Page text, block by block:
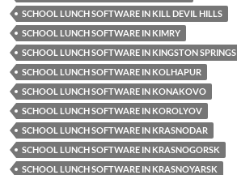
SCHOOL LUNCH SOFTWARE IN KILL DEVIL HILLS
SCHOOL LUNCH SOFTWARE IN KIMRY
SCHOOL LUNCH SOFTWARE IN KINGSTON SPRINGS
SCHOOL LUNCH SOFTWARE IN KOLHAPUR
SCHOOL LUNCH SOFTWARE IN KONAKOVO
SCHOOL LUNCH SOFTWARE IN KOROLYOV
SCHOOL LUNCH SOFTWARE IN KRASNODAR
SCHOOL LUNCH SOFTWARE IN KRASNOGORSK
SCHOOL LUNCH SOFTWARE IN KRASNOYARSK